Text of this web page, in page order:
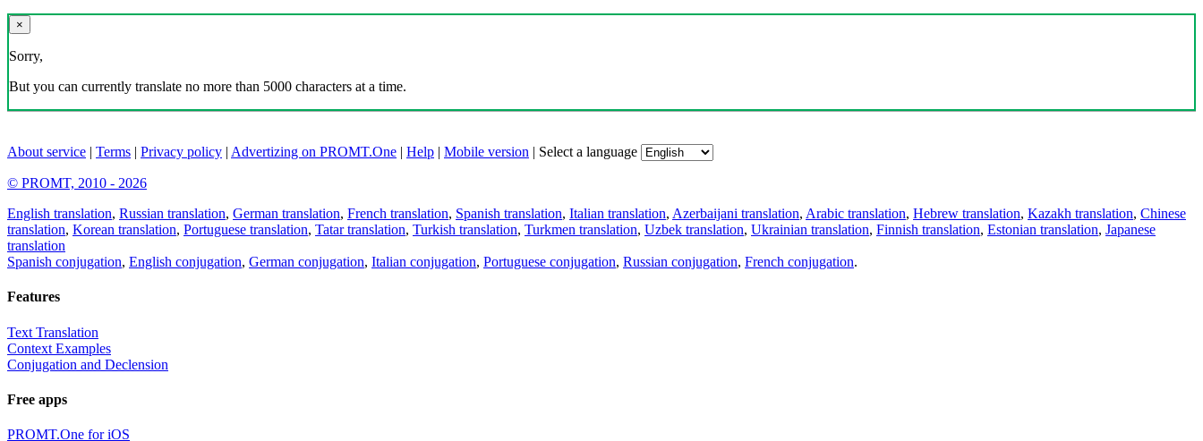
×
Sorry,
But you can currently translate no more than 5000 characters at a time.
About service | Terms | Privacy policy | Advertizing on PROMT.One | Help | Mobile version | Select a language
© PROMT, 2010 - 2026
English translation, Russian translation, German translation, French translation, Spanish translation, Italian translation, Azerbaijani translation, Arabic translation, Hebrew translation, Kazakh translation, Chinese
translation, Korean translation, Portuguese translation, Tatar translation, Turkish translation, Turkmen translation, Uzbek translation, Ukrainian translation, Finnish translation, Estonian translation, Japanese
translation
Spanish conjugation, English conjugation, German conjugation, Italian conjugation, Portuguese conjugation, Russian conjugation, French conjugation.
Features
Text Translation
Context Examples
Conjugation and Declension
Free apps
PROMT.One for iOS